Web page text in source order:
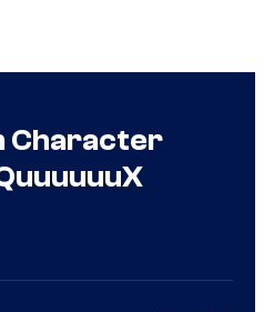
Character